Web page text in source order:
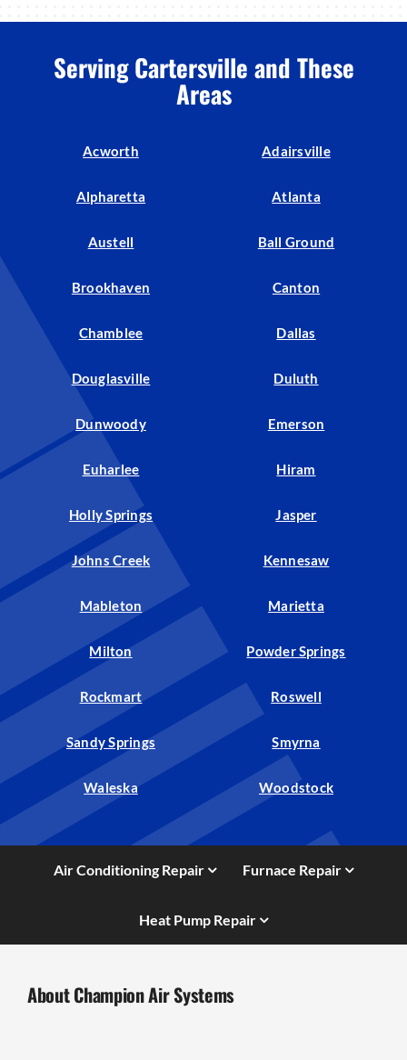
Serving Cartersville and These
Areas
Acworth Adairsville
Alpharetta Atlanta
Austell Ball Ground
Brookhaven Canton
Chamblee Dallas
Douglasville Duluth
Dunwoody Emerson
Euharlee Hiram
Holly Springs Jasper
Johns Creek Kennesaw
Mableton Marietta
Milton Powder Springs
Rockmart Roswell
Sandy Springs Smyrna
Waleska Woodstock
Air Conditioning Repair Furnace Repair
Heat Pump Repair
About Champion Air Systems